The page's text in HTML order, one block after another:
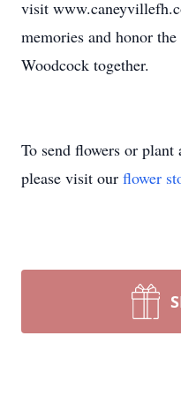
visit
memories and honor
Woodcock together.
To send flowers or plant
please visit our flower